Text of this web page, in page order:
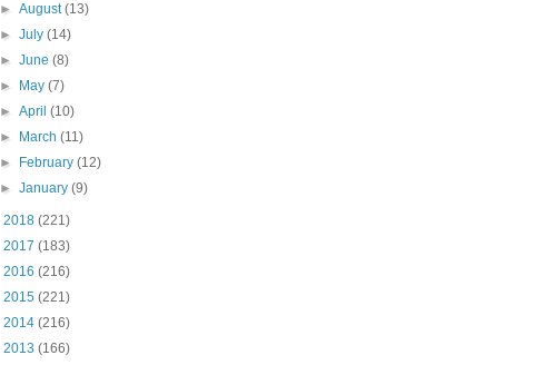
►August(13)
►July(14)
►June(8)
►
May(7)
►April(10)
►
March(11)
►
February(12)
►January(9)
2018 (221)
2017 (183)
2016 (216)
2015 (221)
2014 (216)
2013 (166)